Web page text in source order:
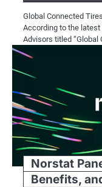
Global Connected
According to the
Advisors titled “Global
Norstat
Benefits,